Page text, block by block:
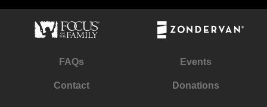
FAQs Events
Contact Donations